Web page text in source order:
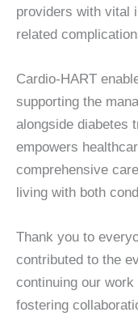
providers with vital
related
Cardio-HART
supporting the
alongside diabetes
empowers
comprehensive
living with both
Thank you to
contributed to the
continuing our
fostering